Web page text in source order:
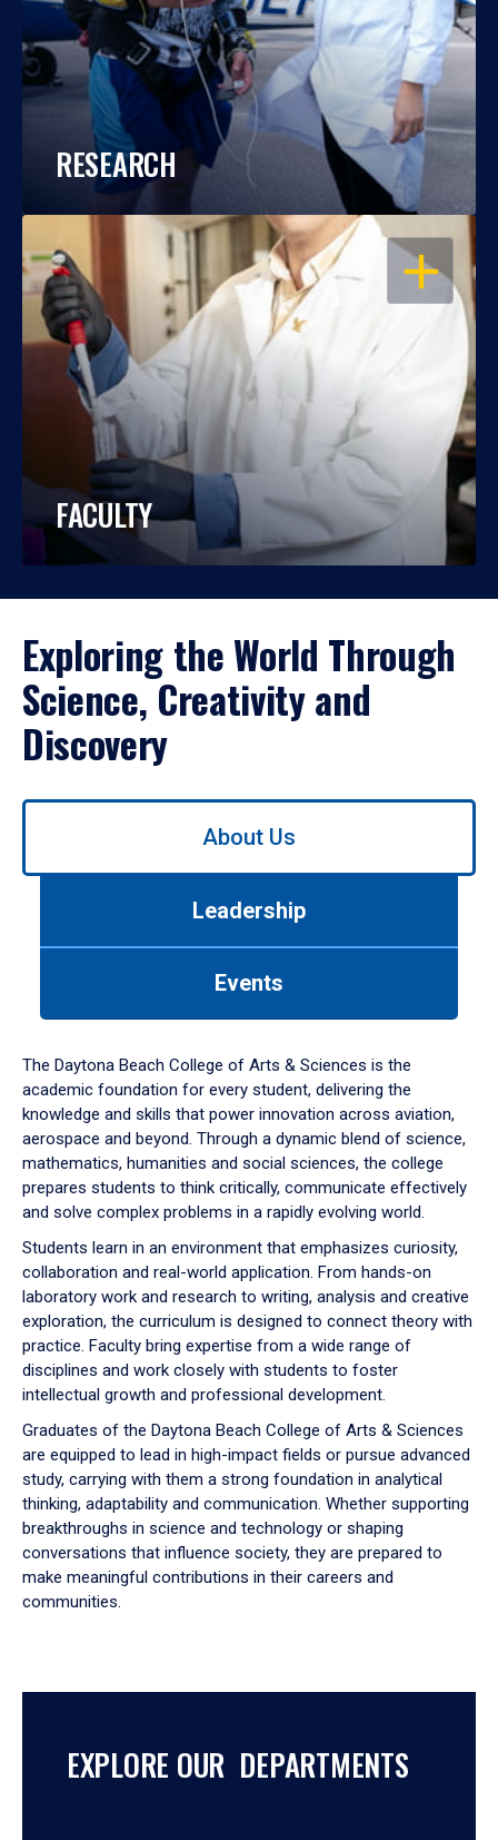
RESEARCH
OPEN
FACULTY
Exploring the World Through
Science, Creativity and
Discovery
Use
down
arrow
to
About Us
Leadership
Events
The Daytona Beach College of Arts & Sciences is the
academic foundation for every student, delivering the
knowledge and skills that power innovation across aviation,
aerospace and beyond. Through a dynamic blend of science,
mathematics, humanities and social sciences, the college
prepares students to think critically, communicate effectively
and solve complex problems in a rapidly evolving world.
Students learn in an environment that emphasizes curiosity,
collaboration and real-world application. From hands-on
laboratory work and research to writing, analysis and creative
exploration, the curriculum is designed to connect theory with
practice. Faculty bring expertise from a wide range of
disciplines and work closely with students to foster
intellectual growth and professional development.
Graduates of the Daytona Beach College of Arts & Sciences
are equipped to lead in high-impact fields or pursue advanced
study, carrying with them a strong foundation in analytical
thinking, adaptability and communication. Whether supporting
breakthroughs in science and technology or shaping
conversations that influence society, they are prepared to
make meaningful contributions in their careers and
communities.
EXPLORE OUR DEPARTMENTS